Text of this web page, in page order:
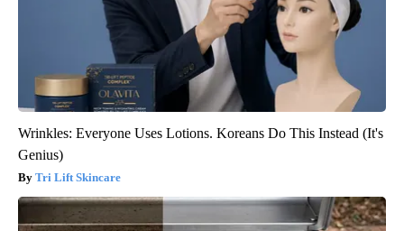
Wrinkles: Everyone Uses Lotions. Koreans Do This Instead (It's
Genius)
Tri Lift Skincare